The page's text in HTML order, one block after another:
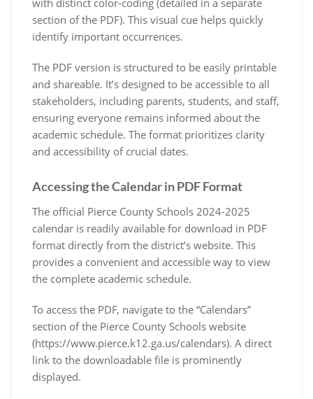
section of the PDF). This visual cue helps quickly
identify important occurrences.
The PDF version is structured to be easily printable
and shareable. It’s designed to be accessible to all
stakeholders, including parents, students, and staff,
ensuring everyone remains informed about the
academic schedule. The format prioritizes clarity
and accessibility of crucial dates.
Accessing the Calendar in PDF Format
The official Pierce County Schools 2024-2025
calendar is readily available for download in PDF
format directly from the district’s website. This
provides a convenient and accessible way to view
the complete academic schedule.
To access the PDF, navigate to the “Calendars”
section of the Pierce County Schools website
(https://www.pierce.k12.ga.us/calendars). A direct
link to the downloadable file is prominently
displayed.